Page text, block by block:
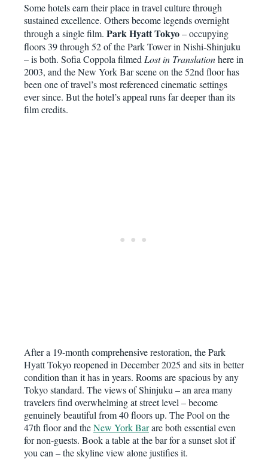
Some hotels earn their place in travel culture through
sustained excellence. Others become legends overnight
through a single film. Park Hyatt Tokyo– occupying
floors 39 through 52 of the Park Tower in Nishi-Shinjuku
– is both. Sofia Coppola filmed Lost in Translationhere in
2003, and the New York Bar scene on the 52nd floor has
been one of travel’s most referenced cinematic settings
ever since. But the hotel’s appeal runs far deeper than its
film credits.
After a 19-month comprehensive restoration, the Park
Hyatt Tokyo reopened in December 2025 and sits in better
condition than it has in years. Rooms are spacious by any
Tokyo standard. The views of Shinjuku – an area many
travelers find overwhelming at street level – become
genuinely beautiful from 40 floors up. The Pool on the
47th floor and theNew York Barare both essential even
for non-guests. Book a table at the bar for a sunset slot if
you can – the skyline view alone justifies it.